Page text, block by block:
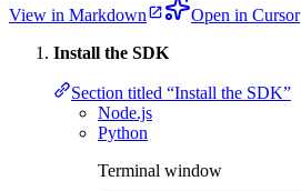
View in Markdown
Open in Cursor
Install the SDK
Section titled “Install the SDK”
Node.js
Python
Terminal window